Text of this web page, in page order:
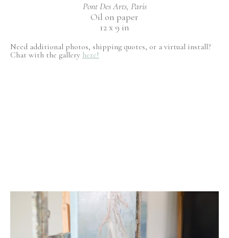
Pont Des Arts, Paris
Oil on paper
12 x 9 in
Need additional photos, shipping quotes, or a virtual install?
Chat with the gallery here!